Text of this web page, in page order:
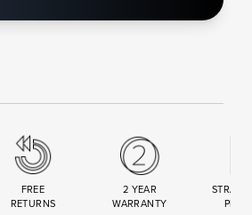
FREE
RETURNS
2 YEAR
WARRANTY